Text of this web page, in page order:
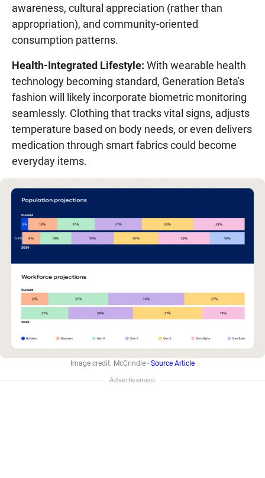
awareness, cultural appreciation (rather than
appropriation), and community-oriented
consumption patterns.
Health-Integrated Lifestyle: With wearable health
technology becoming standard, Generation Beta's
fashion will likely incorporate biometric monitoring
seamlessly. Clothing that tracks vital signs, adjusts
temperature based on body needs, or even delivers
medication through smart fabrics could become
everyday items.
Image credit: McCrindle - Source Article